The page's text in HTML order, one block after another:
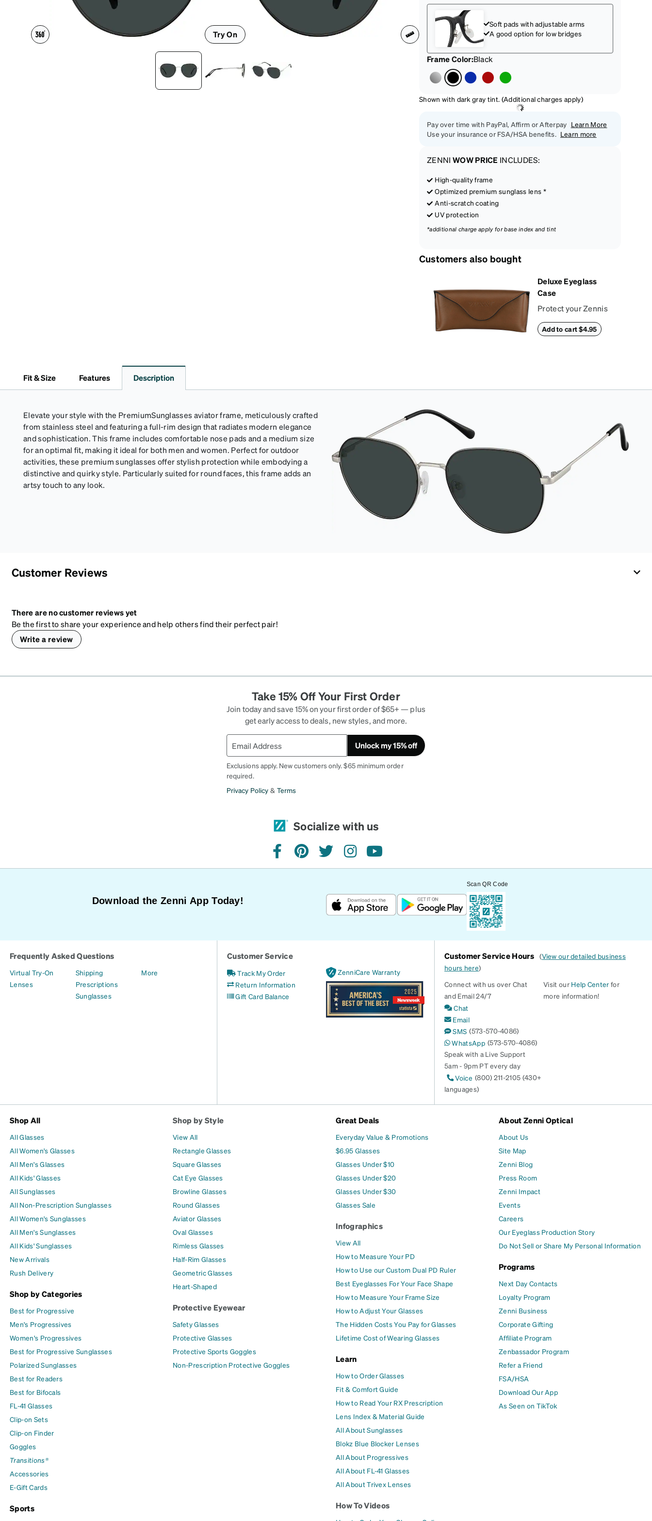
Headset Compatible
Try On
Soft pads with adjustable arms
A good option for low bridges
Frame Color:Black
Shown with dark gray tint. (Additional charges apply)
Pay over time with PayPal, Affirm or Afterpay Learn More
Use your insurance or FSA/HSA benefits. Learn more
ZENNI WOW PRICE INCLUDES:
High-quality frame
Optimized premium sunglass lens *
Anti-scratch coating
UV protection
*additional charge apply for base index and tint
Customers also bought
Deluxe Eyeglass
Case
Protect your Zennis
in style with our
deluxe eyeglass
a magnetic closure.
Available in: Zenni
teal, royal blue, pink,
brown, black, and
white.
Add to cart $4.95
Fit & Size Features Description
Elevate your style with the PremiumSunglasses aviator frame, meticulously crafted
from stainless steel and featuring a full-rim design that radiates modern elegance
and sophistication. This frame includes comfortable nose pads and a medium size
for an optimal fit, making it ideal for both men and women. Perfect for outdoor
activities, these premium sunglasses offer stylish protection while embodying a
distinctive and quirky style. Particularly suited for round faces, this frame adds an
artsy touch to any look.
Customer Reviews
There are no customer reviews yet
Be the first to share your experience and help others find their perfect pair!
Write a review
Take 15% Off Your First Order
Join today and save 15% on your first order of $65+ — plus
get early access to deals, new styles, and more.
Unlock my 15% off
Exclusions apply. New customers only. $65 minimum order
required.
Privacy Policy & Terms
Socialize with us
facebookpinteresttwitterinstagramyoutube
Download the Zenni App Today!
Scan QR Code
Frequently Asked Questions
Virtual Try-On
Lenses
Shipping
Prescriptions
Sunglasses
More
Customer Service
Track My Order
Return Information
Gift Card Balance
ZenniCare Warranty
Customer Service Hours (View our detailed business
hours here)
Connect with us over Chat
and Email 24/7
Chat
Email
SMS (573-570-4086)
WhatsApp (573-570-4086)
Speak with a Live Support
5am - 9pm PT every day
Voice (800) 211-2105 (430+
languages)
Visit our Help Center for
more information!
Shop All
All Glasses
All Women's Glasses
All Men's Glasses
All Kids' Glasses
All Sunglasses
All Non-Prescription Sunglasses
All Women's Sunglasses
All Men's Sunglasses
All Kids' Sunglasses
New Arrivals
Rush Delivery
Shop by Categories
Best for Progressive
Men's Progressives
Women's Progressives
Best for Progressive Sunglasses
Polarized Sunglasses
Best for Readers
Best for Bifocals
FL-41 Glasses
Clip-on Sets
Clip-on Finder
Goggles
Transitions®
Accessories
E-Gift Cards
Sports
Shop by Style
View All
Rectangle Glasses
Square Glasses
Cat Eye Glasses
Browline Glasses
Round Glasses
Aviator Glasses
Oval Glasses
Rimless Glasses
Half-Rim Glasses
Geometric Glasses
Heart-Shaped
Protective Eyewear
Safety Glasses
Protective Glasses
Protective Sports Goggles
Non-Prescription Protective Goggles
Great Deals
Everyday Value & Promotions
$6.95 Glasses
Glasses Under $10
Glasses Under $20
Glasses Under $30
Glasses Sale
Infographics
View All
How to Measure Your PD
How to Use our Custom Dual PD Ruler
Best Eyeglasses For Your Face Shape
How to Measure Your Frame Size
How to Adjust Your Glasses
The Hidden Costs You Pay for Glasses
Lifetime Cost of Wearing Glasses
Learn
How to Order Glasses
Fit & Comfort Guide
How to Read Your RX Prescription
Lens Index & Material Guide
All About Sunglasses
Blokz Blue Blocker Lenses
All About Progressives
All About FL-41 Glasses
All About Trivex Lenses
How To Videos
About Zenni Optical
About Us
Site Map
Zenni Blog
Press Room
Zenni Impact
Events
Careers
Our Eyeglass Production Story
Do Not Sell or Share My Personal Information
Programs
Next Day Contacts
Loyalty Program
Zenni Business
Corporate Gifting
Affiliate Program
Zenbassador Program
Refer a Friend
FSA/HSA
Download Our App
As Seen on TikTok